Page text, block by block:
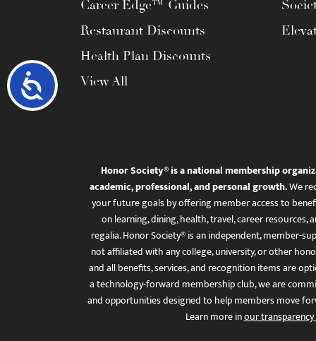
Accessibility
Career Edge™ Guides
Restaurant Discounts
Health Plan Discounts
View All
Honor Society® is a national membership
academic, professional, and personal growth.We
your future goals by offering member access to
on learning, dining, health, travel, career
regalia. Honor Society® is an independent, member-
not affiliated with any college, university, or other
and all benefits, services, and recognition items are
a technology-forward membership club, we are
and opportunities designed to help members move
Learn more inour